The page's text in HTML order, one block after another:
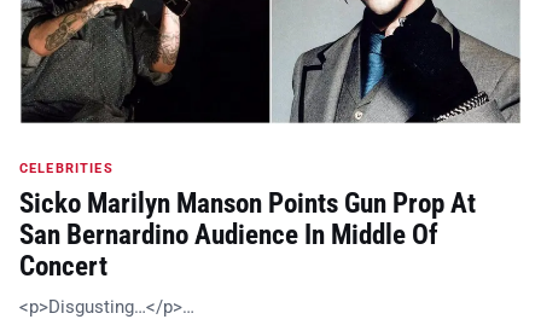
CELEBRITIES
Sicko Marilyn Manson Points Gun Prop At
San Bernardino Audience In Middle Of
Concert
<p>Disgusting…</p>…